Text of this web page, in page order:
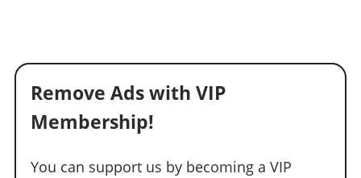
Remove Ads with VIP
Membership!
You can support us by becoming a VIP